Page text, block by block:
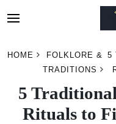
HOME
FOLKLORE &
TRADITIONS
5
5
Rituals to